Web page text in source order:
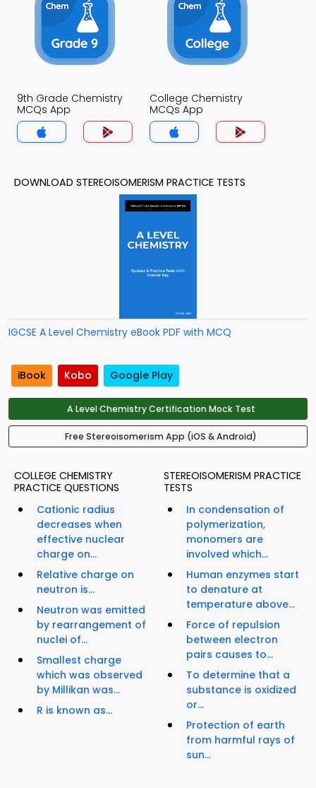
9th Grade Chemistry
MCQs App
College Chemistry
MCQs App
DOWNLOAD STEREOISOMERISM PRACTICE TESTS
IGCSE A Level Chemistry eBook PDF with MCQ
iBook Kobo Google Play
A Level Chemistry Certification Mock Test
Free Stereoisomerism App (iOS & Android)
COLLEGE CHEMISTRY
PRACTICE QUESTIONS
Cationic radius
decreases when
effective nuclear
charge on...
Relative charge on
neutron is...
Neutron was emitted
by rearrangement of
nuclei of...
Smallest charge
which was observed
by Millikan was...
R is known as...
STEREOISOMERISM PRACTICE
TESTS
In condensation of
polymerization,
monomers are
involved which...
Human enzymes start
to denature at
temperature above...
Force of repulsion
between electron
pairs causes to...
To determine that a
substance is oxidized
or...
Protection of earth
from harmful rays of
sun...